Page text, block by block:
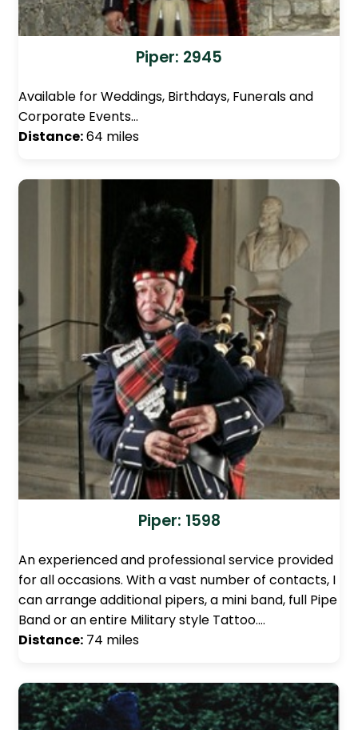
Piper: 2945
Available for Weddings, Birthdays, Funerals and
Corporate Events…
Distance:64 miles
Piper: 1598
An experienced and professional service provided
for all occasions. With a vast number of contacts, I
can arrange additional pipers, a mini band, full Pipe
Band or an entire Military style Tattoo.…
Distance: 74 miles